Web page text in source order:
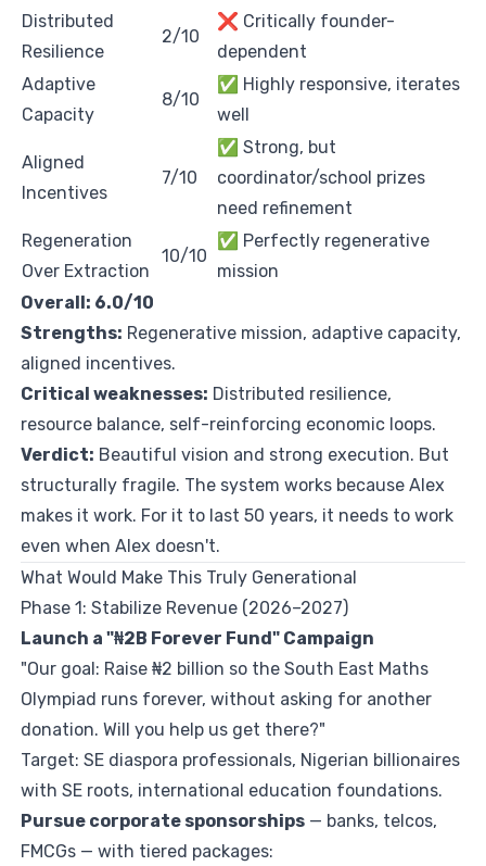
Distributed
Resilience
2/10
❌ Critically founder-
dependent
Adaptive
Capacity
8/10
✅ Highly responsive, iterates
well
Aligned
Incentives
7/10
✅ Strong, but
coordinator/school prizes
need refinement
Regeneration
Over Extraction
10/10
✅ Perfectly regenerative
mission
Overall: 6.0/10
Strengths: Regenerative mission, adaptive capacity,
aligned incentives.
Critical weaknesses: Distributed resilience,
resource balance, self-reinforcing economic loops.
Verdict: Beautiful vision and strong execution. But
structurally fragile. The system works because Alex
makes it work. For it to last 50 years, it needs to work
even when Alex doesn't.
What Would Make This Truly Generational
Phase 1: Stabilize Revenue (2026–2027)
Launch a "₦2B Forever Fund" Campaign
"Our goal: Raise ₦2 billion so the South East Maths
Olympiad runs forever, without asking for another
donation. Will you help us get there?"
Target: SE diaspora professionals, Nigerian billionaires
with SE roots, international education foundations.
Pursue corporate sponsorships— banks, telcos,
FMCGs — with tiered packages: